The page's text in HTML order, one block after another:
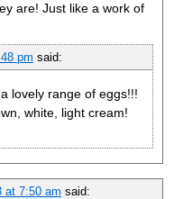
are! Just like a work of
pm said:
lovely range of eggs!!!
white, light cream!
at 7:50 am said: